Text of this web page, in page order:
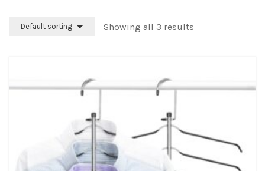
Default sorting Showing all 3 results